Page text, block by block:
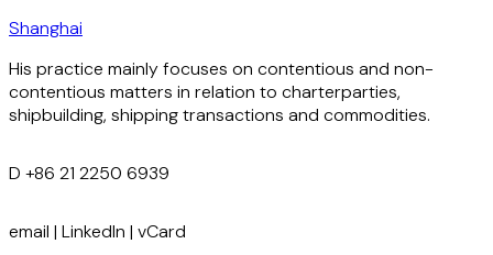
Shanghai
His practice mainly focuses on contentious and non-
contentious matters in relation to charterparties,
shipbuilding, shipping transactions and commodities.
D +86 21 2250 6939
email | LinkedIn | vCard